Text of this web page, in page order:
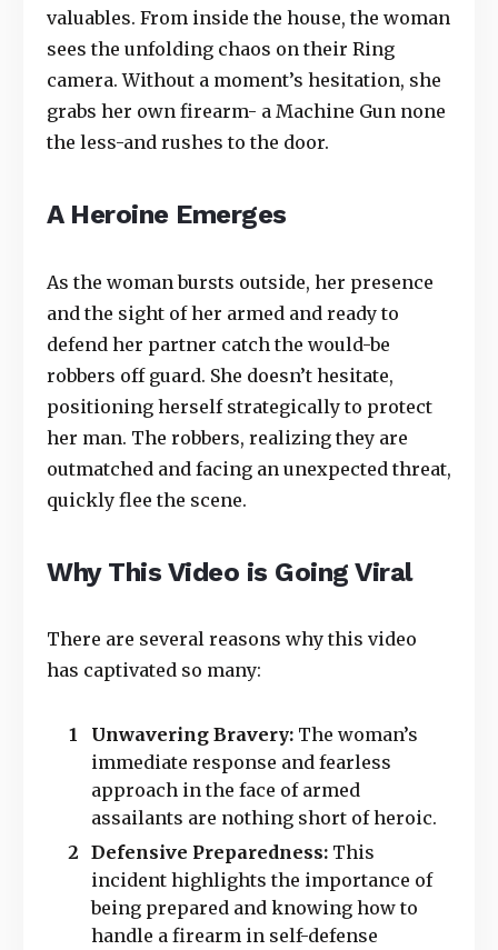
valuables. From inside the house, the woman
sees the unfolding chaos on their Ring
camera. Without a moment’s hesitation, she
grabs her own firearm- a Machine Gun none
the less-and rushes to the door.
A Heroine Emerges
As the woman bursts outside, her presence
and the sight of her armed and ready to
defend her partner catch the would-be
robbers off guard. She doesn’t hesitate,
positioning herself strategically to protect
her man. The robbers, realizing they are
outmatched and facing an unexpected threat,
quickly flee the scene.
Why This Video is Going Viral
There are several reasons why this video
has captivated so many:
Unwavering Bravery: The woman’s
immediate response and fearless
approach in the face of armed
assailants are nothing short of heroic.
Defensive Preparedness: This
incident highlights the importance of
being prepared and knowing how to
handle a firearm in self-defense